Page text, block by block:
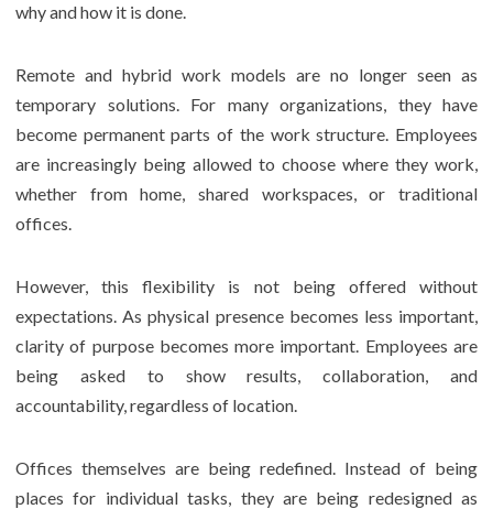
why and how it is done.
Remote and hybrid work models are no longer seen as
temporary solutions. For many organizations, they have
become permanent parts of the work structure. Employees
are increasingly being allowed to choose where they work,
whether from home, shared workspaces, or traditional
offices.
However, this flexibility is not being offered without
expectations. As physical presence becomes less important,
clarity of purpose becomes more important. Employees are
being asked to show results, collaboration, and
accountability, regardless of location.
Offices themselves are being redefined. Instead of being
places for individual tasks, they are being redesigned as